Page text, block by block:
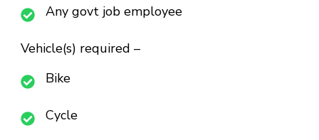
Any govt job employee
Vehicle(s) required –
Bike
Cycle